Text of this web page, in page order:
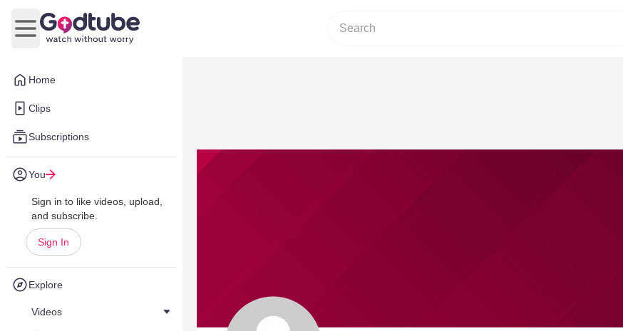
Home
Clips
Subscriptions
You
Sign in to like videos, upload,
and subscribe.
Sign In
Explore
Videos
Open main menu